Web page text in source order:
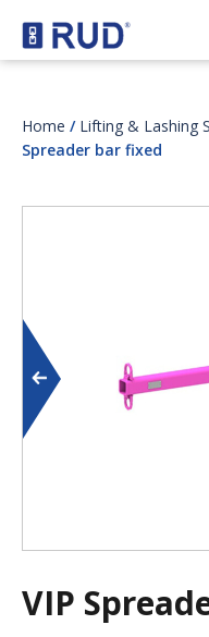
Home / Lifting & Lashing
Spreader bar fixed
VIP